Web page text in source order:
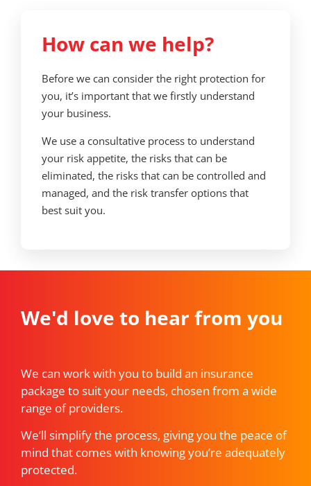
How can we help?
Before we can consider the right protection for
you, it’s important that we firstly understand
your business.
We use a consultative process to understand
your risk appetite, the risks that can be
eliminated, the risks that can be controlled and
managed, and the risk transfer options that
best suit you.
We'd love to hear from you
We can work with you to build an insurance
package to suit your needs, chosen from a wide
range of providers.
We’ll simplify the process, giving you the peace of
mind that comes with knowing you’re adequately
protected.